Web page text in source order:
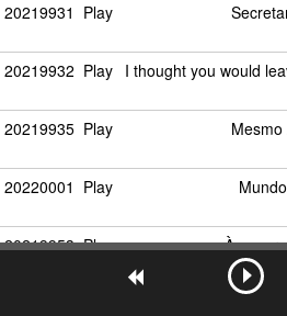
20219931 Play
20219932 Play I thought you would
20219935 Play Mesmo
20220001 Play
20219953 Play À